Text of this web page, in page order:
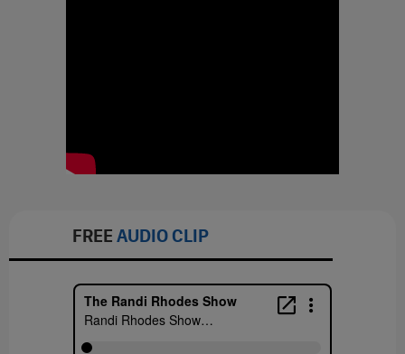
FREE AUDIO CLIP